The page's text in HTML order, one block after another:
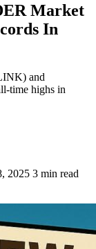
Market
In
and
time highs in
2025 3 min read